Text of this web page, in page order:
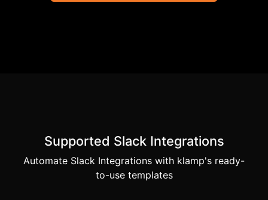
Supported Slack Integrations
Automate Slack Integrations with klamp's ready-
to-use templates